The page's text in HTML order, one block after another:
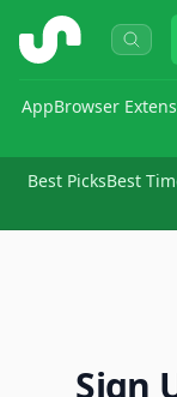
ShopSavvy
AppBrowser
Best PicksBest
Sign